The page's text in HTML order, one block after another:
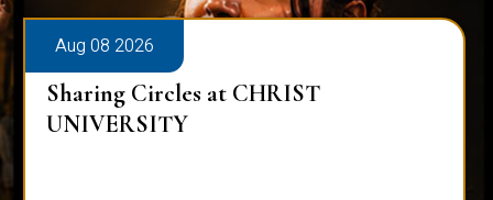
Aug 08 2026
Sharing Circles at CHRIST
UNIVERSITY